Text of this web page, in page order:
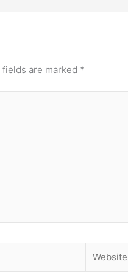
fields are marked *